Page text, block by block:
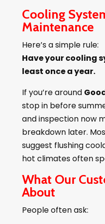
Cooling
Maintenance
Here’s a simple rule:
Have your cooling
least once a year.
If you’re around
stop in before
and inspection now
breakdown later.
suggest flushing
hot climates often
What Our
About
People often ask: